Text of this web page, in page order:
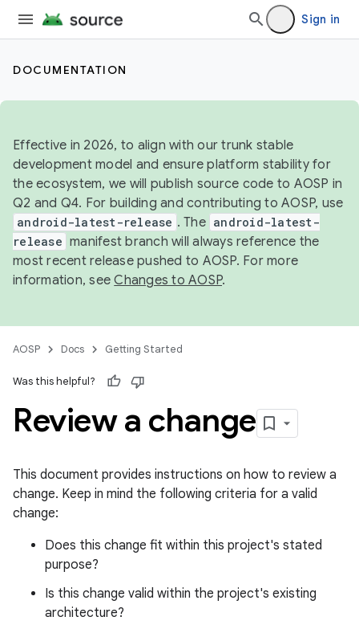
Sign in
DOCUMENTATION
Effective in 2026, to align with our trunk stable
development model and ensure platform stability for
the ecosystem, we will publish source code to AOSP in
Q2 and Q4. For building and contributing to AOSP, use
android-latest-release . The android-latest-
release manifest branch will always reference the
most recent release pushed to AOSP. For more
information, seeChanges to AOSP.
AOSP Docs Getting Started
Was this helpful?
Review a change
This document provides instructions on how to review a
change. Keep in mind the following criteria for a valid
change:
Does this change fit within this project's stated
purpose?
Is this change valid within the project's existing
architecture?